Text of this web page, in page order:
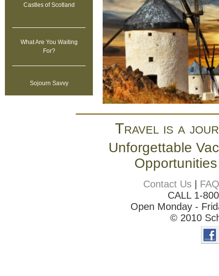
Castles of Scotland
What Are You Waiting
For?
Sojourn Savvy
Travel is a
Unforgettable
Contact Us
FAQ
CALL 1-
Open Monday -
© 2010